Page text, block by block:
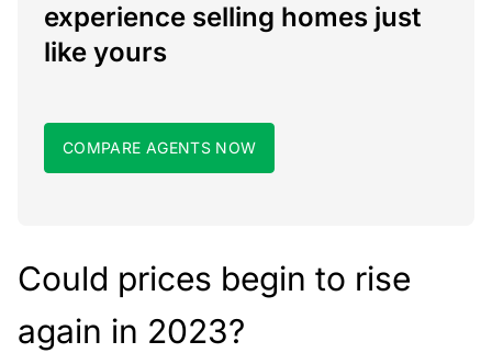
experience selling homes just
like yours
COMPARE AGENTS NOW
Could prices begin to rise
again in 2023?